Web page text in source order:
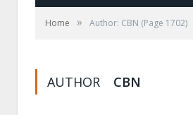
Home » Author: CBN (Page 1702)
AUTHOR CBN